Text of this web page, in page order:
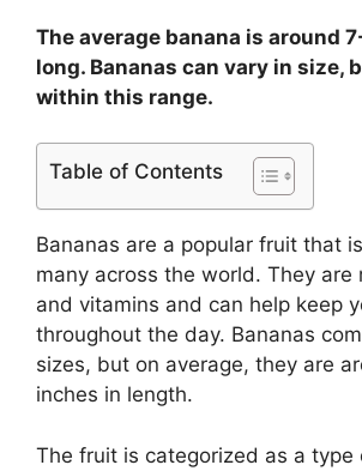
The average banana is around
long. Bananas can vary in size,
within this range.
Table of Contents
Bananas are a popular fruit that
many across the world. They are
and vitamins and can help keep
throughout the day. Bananas
sizes, but on average, they are
inches in length.
The fruit is categorized as a type